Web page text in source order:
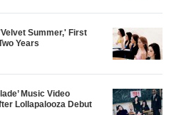
Summer,' First
Years
Music Video
Lollapalooza Debut